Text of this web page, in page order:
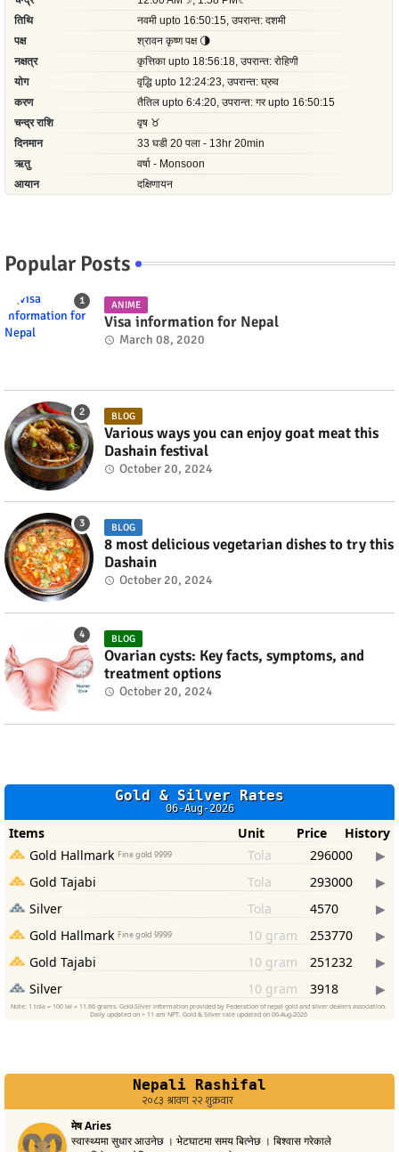
Popular Posts
ANIME
Visa information for Nepal
March 08, 2020
BLOG
Various ways you can enjoy goat meat this
Dashain festival
October 20, 2024
BLOG
8 most delicious vegetarian dishes to try this
Dashain
October 20, 2024
BLOG
Ovarian cysts: Key facts, symptoms, and
treatment options
October 20, 2024